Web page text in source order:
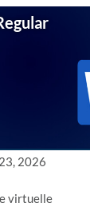
2026
virtuelle